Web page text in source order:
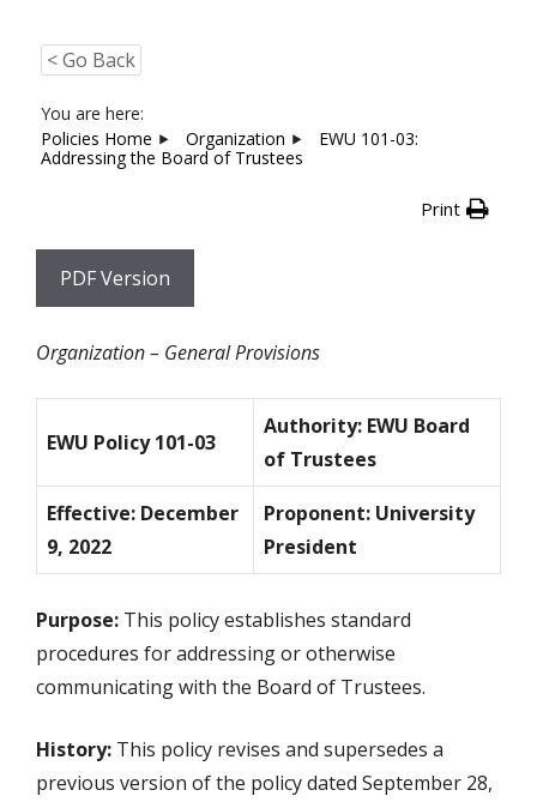
< Go Back
You are here:
Policies Home
Organization
EWU 101-03:
Addressing the Board of Trustees
Print
PDF Version
Organization – General Provisions
EWU Policy 101-03
Authority: EWU Board
of Trustees
Effective: December
9, 2022
Proponent: University
President
Purpose: This policy establishes standard
procedures for addressing or otherwise
communicating with the Board of Trustees.
History: This policy revises and supersedes a
previous version of the policy dated September 28,